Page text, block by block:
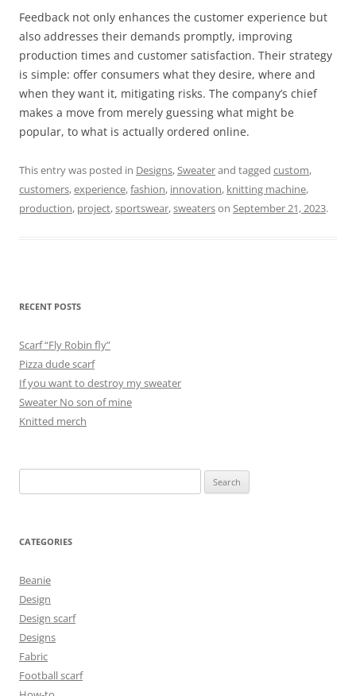
Feedback not only enhances the customer experience but
also addresses their demands promptly, improving
production times and customer satisfaction. Their strategy
is simple: offer consumers what they desire, where and
when they want it, mitigating risks. The company’s chief
makes a move from merely guessing what might be
popular, to what is actually ordered online.
This entry was posted in Designs,Sweaterand tagged custom,
customers,experience,fashion, innovation, knitting machine,
production, project,sportswear,sweaterson September 21, 2023.
RECENT POSTS
Scarf “Fly Robin fly”
Pizza dude scarf
If you want to destroy my sweater
Sweater No son of mine
Knitted merch
for:
CATEGORIES
Beanie
Design
Design scarf
Designs
Fabric
Football scarf